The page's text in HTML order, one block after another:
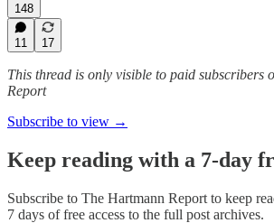
148
11 17
This thread is only visible to paid subscribers
Report
Subscribe to view →
Keep reading with a 7-day
Subscribe to The Hartmann Report to keep
7 days of free access to the full post archives.